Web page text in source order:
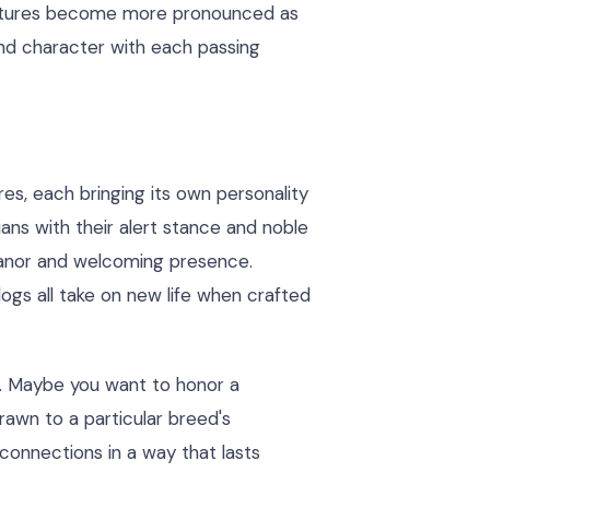
become more pronounced as
character with each passing
each bringing its own personality
with their alert stance and noble
and welcoming presence.
all take on new life when crafted
you want to honor a
to a particular breed's
in a way that lasts